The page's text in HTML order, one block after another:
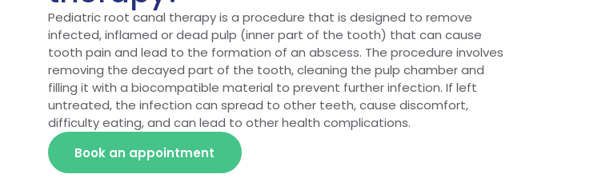
Pediatric root canal therapy is a procedure that is designed to remove
infected, inflamed or dead pulp (inner part of the tooth) that can cause
tooth pain and lead to the formation of an abscess. The procedure involves
removing the decayed part of the tooth, cleaning the pulp chamber and
filling it with a biocompatible material to prevent further infection. If left
untreated, the infection can spread to other teeth, cause discomfort,
difficulty eating, and can lead to other health complications.
Book an appointment